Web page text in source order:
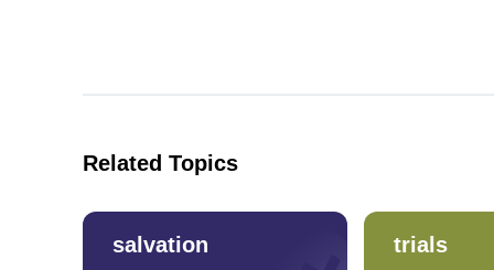
Related Topics
salvation trials